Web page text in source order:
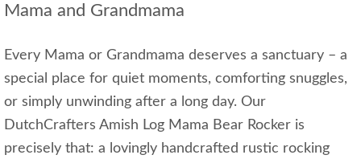
Mama and Grandmama
Every Mama or Grandmama deserves a sanctuary – a
special place for quiet moments, comforting snuggles,
or simply unwinding after a long day. Our
DutchCrafters Amish Log Mama Bear Rocker is
precisely that: a lovingly handcrafted rustic rocking